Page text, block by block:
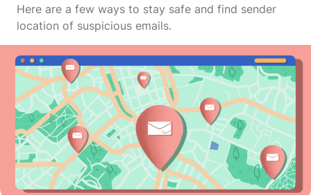
Here are a few ways to stay safe and find sender
location of suspicious emails.